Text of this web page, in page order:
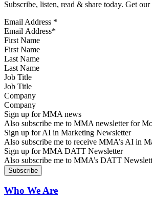
Subscribe, listen, read & share today. Get
Email Address *
First Name
Last Name
Job Title
Company
Sign up for MMA news
Also subscribe me to MMA newsletter for
Sign up for AI in Marketing Newsletter
Also subscribe me to receive MMA’s AI in
Sign up for MMA DATT Newsletter
Also subscribe me to MMA’s DATT
Who We Are